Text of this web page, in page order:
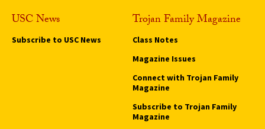
USC News
Subscribe to USC News
Trojan Family Magazine
Class Notes
Magazine Issues
Connect with Trojan Family
Magazine
Subscribe to Trojan Family
Magazine